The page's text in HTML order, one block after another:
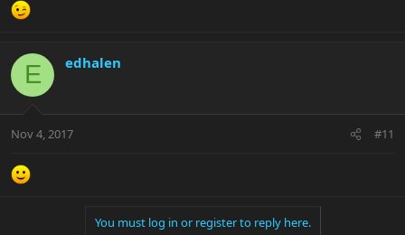
E edhalen
Nov 4, 2017 #11
You must log in or register to reply here.